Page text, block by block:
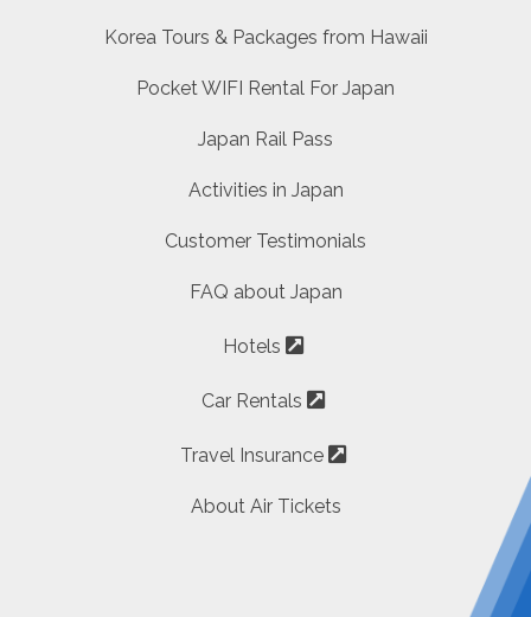
Korea Tours & Packages from Hawaii
Pocket WIFI Rental For Japan
Japan Rail Pass
Activities in Japan
Customer Testimonials
FAQ about Japan
Hotels
Car Rentals
Travel Insurance
About Air Tickets